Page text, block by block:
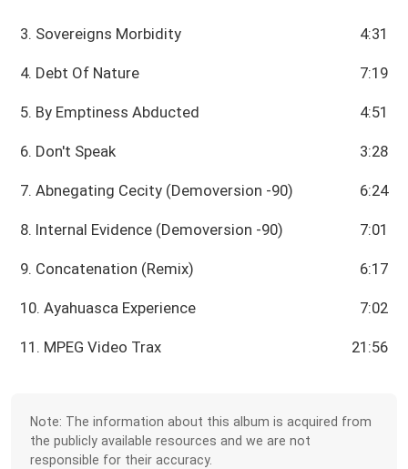
3. Sovereigns Morbidity 4:31
4. Debt Of Nature 7:19
5. By Emptiness Abducted 4:51
6. Don't Speak 3:28
7. Abnegating Cecity (Demoversion -90) 6:24
8. Internal Evidence (Demoversion -90) 7:01
9. Concatenation (Remix) 6:17
10. Ayahuasca Experience 7:02
11. MPEG Video Trax 21:56
Note: The information about this album is acquired from
the publicly available resources and we are not
responsible for their accuracy.